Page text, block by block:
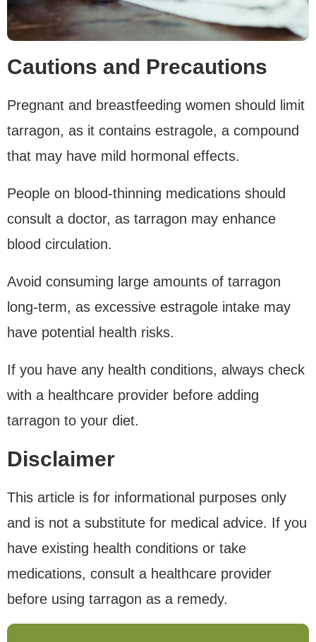
Cautions and Precautions
Pregnant and breastfeeding women should limit
tarragon, as it contains estragole, a compound
that may have mild hormonal effects.
People on blood-thinning medications should
consult a doctor, as tarragon may enhance
blood circulation.
Avoid consuming large amounts of tarragon
long-term, as excessive estragole intake may
have potential health risks.
If you have any health conditions, always check
with a healthcare provider before adding
tarragon to your diet.
Disclaimer
This article is for informational purposes only
and is not a substitute for medical advice. If you
have existing health conditions or take
medications, consult a healthcare provider
before using tarragon as a remedy.